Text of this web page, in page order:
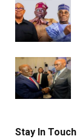
Stay In Touch